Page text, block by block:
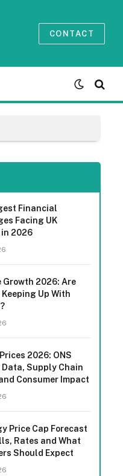
CONTACT
Financial
Facing UK
in 2026
Growth 2026: Are
Up With
2026: ONS
Data, Supply Chain
Consumer Impact
Price Cap Forecast
Rates and What
Should Expect